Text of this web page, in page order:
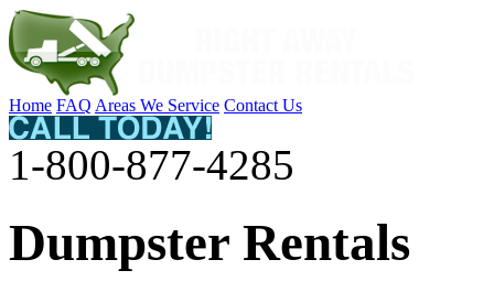
Home FAQ Areas We Service Contact Us
1-800-877-4285
Dumpster Rentals